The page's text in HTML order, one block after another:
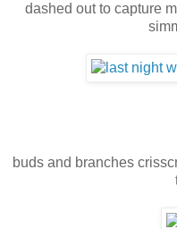
dashed out to capture
buds and branches